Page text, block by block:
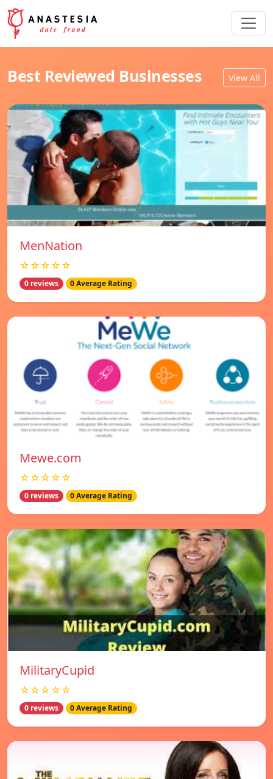
Best Reviewed Businesses View All
MenNation
☆☆☆☆☆
0 reviews 0 Average Rating
Mewe.com
☆☆☆☆☆
0 reviews 0 Average Rating
MilitaryCupid
☆☆☆☆☆
0 reviews 0 Average Rating